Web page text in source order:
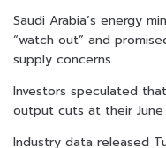
Saudi Arabia’s energy
“watch out” and
supply concerns.
Investors speculated
output cuts at their
Industry data released